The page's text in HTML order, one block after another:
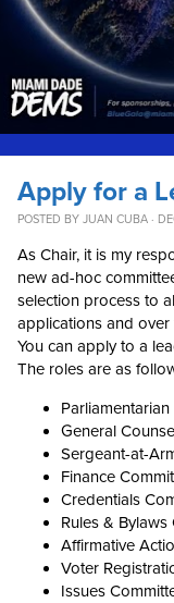
Apply for a
POSTED BY JUAN CUBA ·
As Chair, it is my
new ad-hoc
selection process to
applications and
You can applyto a
The roles are as
Parliamentarian
General
Sergeant-at-
Finance
Credentials
Rules &
Affirmative
Voter
Issues